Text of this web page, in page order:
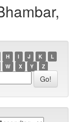
H I J K
L
W X Y Z